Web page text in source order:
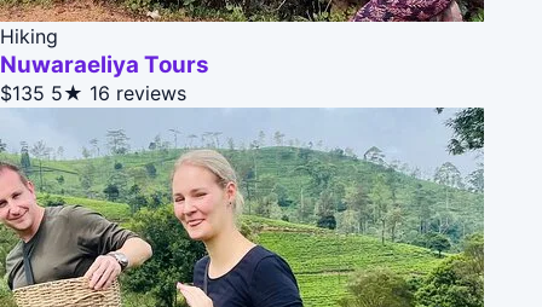
Hiking
Nuwaraeliya Tours
$135 5★ 16 reviews